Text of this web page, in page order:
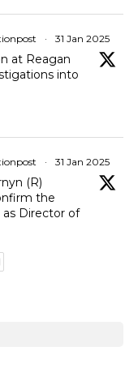
· 31 Jan 2025
at Reagan
into
· 31 Jan 2025
(R)
the
Director of